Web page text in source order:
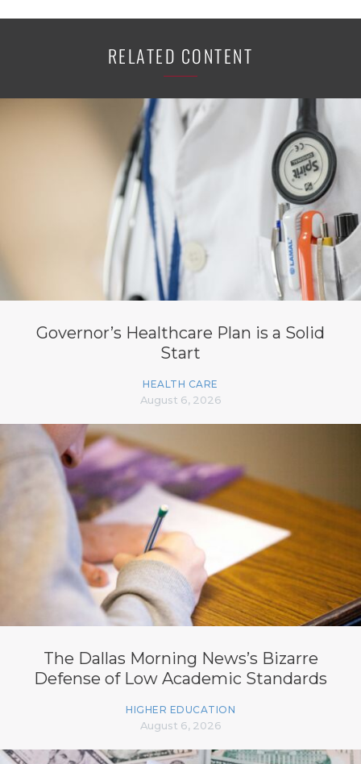
RELATED CONTENT
Governor’s Healthcare Plan is a Solid
Start
HEALTH CARE
August 6, 2026
The Dallas Morning News’s Bizarre
Defense of Low Academic Standards
HIGHER EDUCATION
August 6, 2026